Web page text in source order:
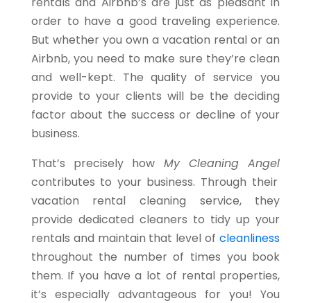
order to have a good traveling experience.
But whether you own a vacation rental or an
Airbnb, you need to make sure they’re clean
and well-kept. The quality of service you
provide to your clients will be the deciding
factor about the success or decline of your
business.
That’s precisely how My Cleaning Angel
contributes to your business. Through their
vacation rental cleaning service, they
provide dedicated cleaners to tidy up your
rentals and maintain that level ofcleanliness
throughout the number of times you book
them. If you have a lot of rental properties,
it’s especially advantageous for you! You